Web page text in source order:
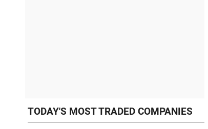
TODAY'S MOST TRADED COMPANIES